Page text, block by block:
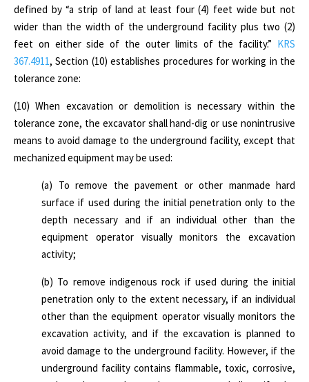
defined by “a strip of land at least four (4) feet wide but not
wider than the width of the underground facility plus two (2)
feet on either side of the outer limits of the facility.” KRS
367.4911, Section (10) establishes procedures for working in the
tolerance zone:
(10) When excavation or demolition is necessary within the
tolerance zone, the excavator shall hand-dig or use nonintrusive
means to avoid damage to the underground facility, except that
mechanized equipment may be used:
(a) To remove the pavement or other manmade hard
surface if used during the initial penetration only to the
depth necessary and if an individual other than the
equipment operator visually monitors the excavation
activity;
(b) To remove indigenous rock if used during the initial
penetration only to the extent necessary, if an individual
other than the equipment operator visually monitors the
excavation activity, and if the excavation is planned to
avoid damage to the underground facility. However, if the
underground facility contains flammable, toxic, corrosive,